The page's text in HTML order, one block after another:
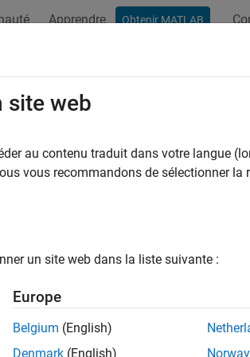
Apprendre Obtenir MATLAB
closing stock prices for splits and cash
R2024a
= adjustedclosingprices(___,Name=Value)
adjusts
site web
au contenu traduit dans votre langue
vous recommandons de sélectionner la
un site web dans la liste suivante :
Europe
Belgium (English)
Denmark (English)
Norway